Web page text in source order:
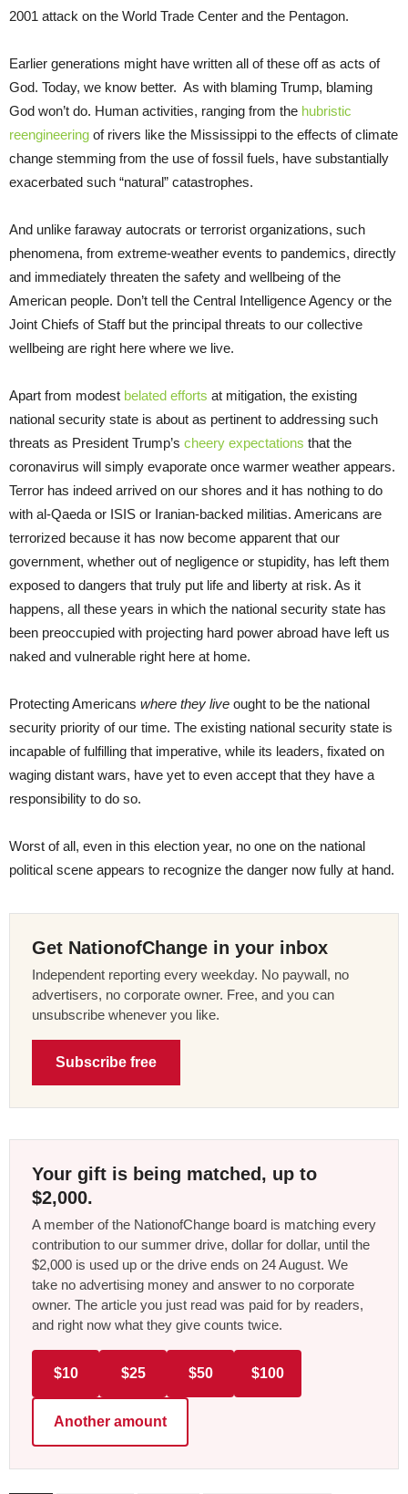
2001 attack on the World Trade Center and the Pentagon.
Earlier generations might have written all of these off as acts of
God. Today, we know better. As with blaming Trump, blaming
God won’t do. Human activities, ranging from the hubristic
reengineering of rivers like the Mississippi to the effects of climate
change stemming from the use of fossil fuels, have substantially
exacerbated such “natural” catastrophes.
And unlike faraway autocrats or terrorist organizations, such
phenomena, from extreme-weather events to pandemics, directly
and immediately threaten the safety and wellbeing of the
American people. Don’t tell the Central Intelligence Agency or the
Joint Chiefs of Staff but the principal threats to our collective
wellbeing are right here where we live.
Apart from modest belated efforts at mitigation, the existing
national security state is about as pertinent to addressing such
threats as President Trump’s cheery expectations that the
coronavirus will simply evaporate once warmer weather appears.
Terror has indeed arrived on our shores and it has nothing to do
with al-Qaeda or ISIS or Iranian-backed militias. Americans are
terrorized because it has now become apparent that our
government, whether out of negligence or stupidity, has left them
exposed to dangers that truly put life and liberty at risk. As it
happens, all these years in which the national security state has
been preoccupied with projecting hard power abroad have left us
naked and vulnerable right here at home.
Protecting Americans where they live ought to be the national
security priority of our time. The existing national security state is
incapable of fulfilling that imperative, while its leaders, fixated on
waging distant wars, have yet to even accept that they have a
responsibility to do so.
Worst of all, even in this election year, no one on the national
political scene appears to recognize the danger now fully at hand.
Get NationofChange in your inbox
Independent reporting every weekday. No paywall, no
advertisers, no corporate owner. Free, and you can
unsubscribe whenever you like.
Subscribe free
Your gift is being matched, up to
$2,000.
A member of the NationofChange board is matching every
contribution to our summer drive, dollar for dollar, until the
$2,000 is used up or the drive ends on 24 August. We
take no advertising money and answer to no corporate
owner. The article you just read was paid for by readers,
and right now what they give counts twice.
$10 $25 $50 $100
Another amount